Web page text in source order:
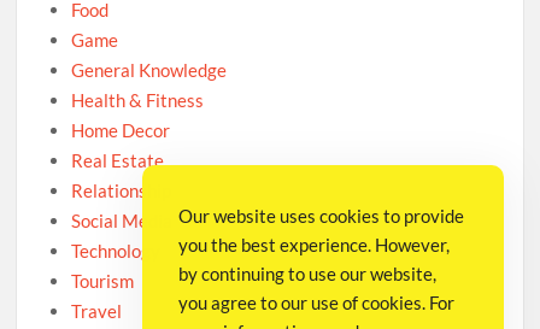
Food
Game
General Knowledge
Health & Fitness
Home Decor
Real Estate
Relationship
Social Media
Technology
Tourism
Travel
Our website uses cookies to provide
you the best experience. However,
by continuing to use our website,
you agree to our use of cookies. For